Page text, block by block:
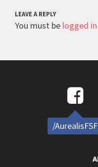
LEAVE A REPLY
You must be logged in
/AurealisFSF